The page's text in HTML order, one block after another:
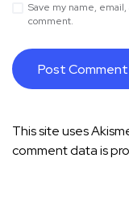
Save my name,
comment.
This site uses
comment data is